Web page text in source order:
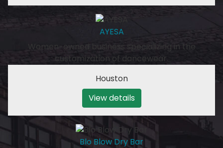
AYESA
Women-owned business specializing in the
customization of dancewear.
Houston
View details
Blo Blow Dry Bar